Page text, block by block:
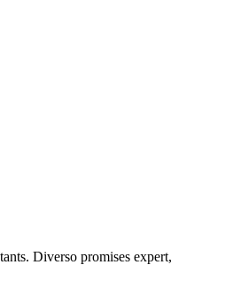
Diverso promises expert,